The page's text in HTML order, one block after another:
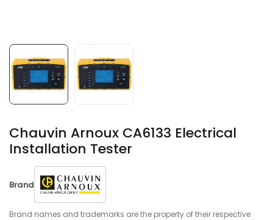
Chauvin Arnoux CA6133 Electrical
Installation Tester
Brand
Brand names and trademarks are the property of their respective